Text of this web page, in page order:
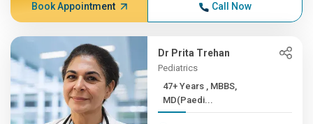
Book Appointment Call Now
Dr Prita Trehan
Pediatrics
47+ Years , MBBS,
MD(Paedi...